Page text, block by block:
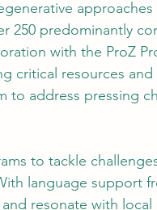
approaches
250 predominantly
with the ProZ
critical resources
to address pressing
to tackle
language support
resonate with